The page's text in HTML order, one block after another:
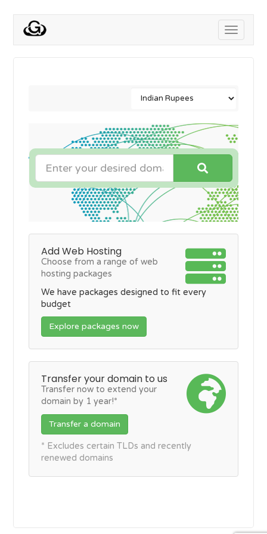
Toggle
Add Web Hosting
Choose from a range of web
hosting packages
We have packages designed to fit every
budget
Explore packages now
Transfer your domain to us
Transfer now to extend your
domain by 1 year!*
Transfer a domain
* Excludes certain TLDs and recently
renewed domains